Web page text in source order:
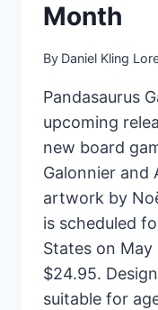
Month
By Daniel Kling
Pandasaurus
upcoming
new board
Galonnier and
artwork by
is scheduled
States on May
$24.95.
suitable for